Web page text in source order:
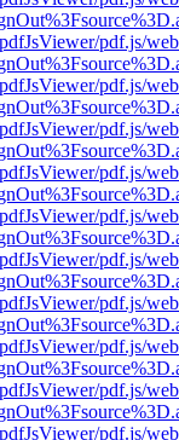
pdf.js/
pdf.js/
pdf.js/
pdf.js/
pdf.js/
pdf.js/
pdf.js/
pdf.js/
pdf.js/
pdf.js/